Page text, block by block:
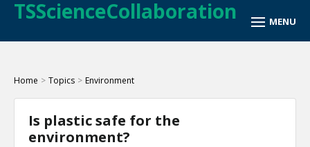
TSScienceCollaboration
Home > Topics > Environment
Is plastic safe for the
environment?